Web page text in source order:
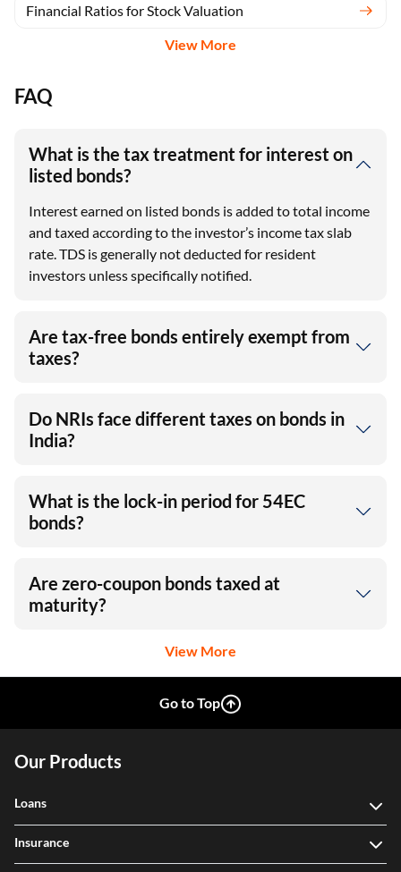
Financial Ratios for Stock Valuation
View More
FAQ
What is the tax treatment for interest on
listed bonds?
Interest earned on listed bonds is added to total income
and taxed according to the investor’s income tax slab
rate. TDS is generally not deducted for resident
investors unless specifically notified.
Are tax-free bonds entirely exempt from
taxes?
Do NRIs face different taxes on bonds in
India?
What is the lock-in period for 54EC
bonds?
Are zero-coupon bonds taxed at
maturity?
View More
Go to Top
Our Products
Loans
Insurance